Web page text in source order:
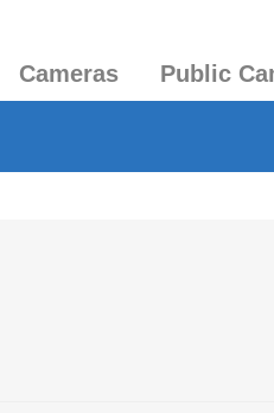
Cameras Public